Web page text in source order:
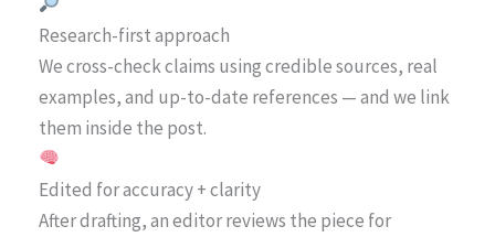
Research-first approach
We cross-check claims using credible sources, real
examples, and up-to-date references — and we link
them inside the post.
Edited for accuracy + clarity
After drafting, an editor reviews the piece for